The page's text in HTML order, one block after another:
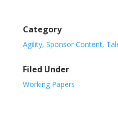
Category
Agility, Sponsor Content,
Filed Under
Working Papers